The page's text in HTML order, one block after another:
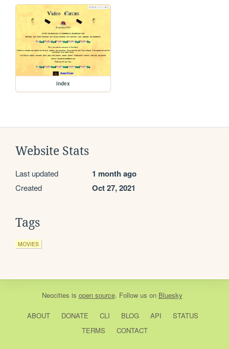
index
Website Stats
Last updated 1 month ago
Created Oct 27, 2021
Tags
MOVIES
Neocities is open source. Follow us on Bluesky
ABOUT DONATE CLI BLOG API
STATUS
TERMS
CONTACT